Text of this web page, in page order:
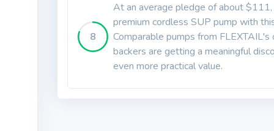
8
At an average pledge of about
premium cordless SUP pump with
Comparable pumps from
backers are getting a meaningful
even more practical value.